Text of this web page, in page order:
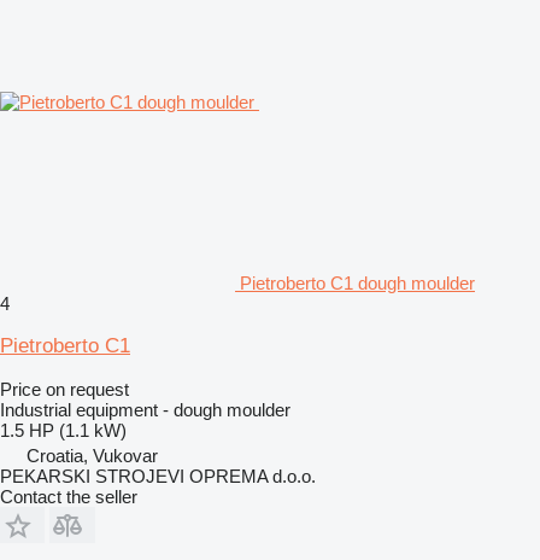
Pietroberto C1 dough moulder
4
Pietroberto C1
Price on request
Industrial equipment - dough moulder
1.5 HP (1.1 kW)
Croatia, Vukovar
PEKARSKI STROJEVI OPREMA d.o.o.
Contact the seller